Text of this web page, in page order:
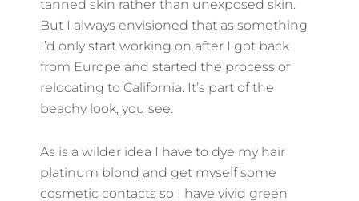
tanned skin rather than unexposed skin.
But I always envisioned that as something
I’d only start working on after I got back
from Europe and started the process of
relocating to California. It’s part of the
beachy look, you see.
As is a wilder idea I have to dye my hair
platinum blond and get myself some
cosmetic contacts so I have vivid green